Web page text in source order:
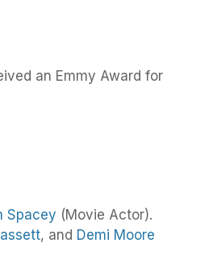
an Emmy Award for
Spacey (Movie Actor).
, and Demi Moore